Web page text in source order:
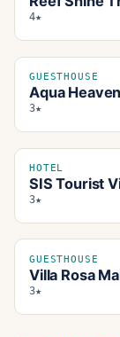
4★
GUESTHOUSE
Aqua
3★
HOTEL
SIS Tourist
3★
GUESTHOUSE
Villa Rosa
3★